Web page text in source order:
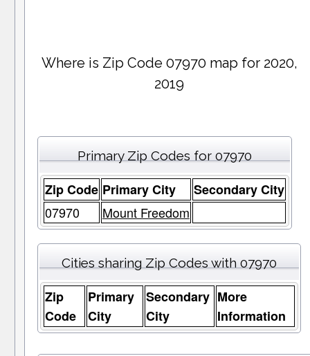
Where is Zip Code 07970 map for 2020,
2019
Primary Zip Codes for 07970
Zip Code Primary City
Secondary City
07970
Mount Freedom
Cities sharing Zip Codes with 07970
Zip
Code
Primary
City
Secondary
City
More
Information